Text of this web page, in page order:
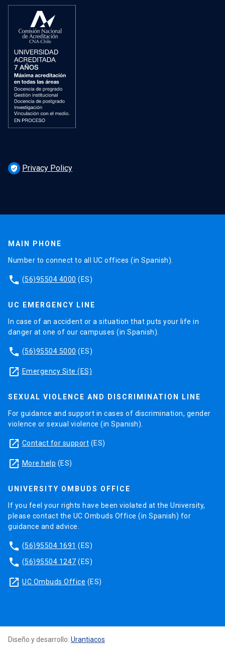
verified_user Privacy Policy
MAIN PHONE
Number to connect to all UC offices (in Spanish).
phone (56)95504 4000 (ES)
UC EMERGENCY LINE
In case of an accident or a situation that puts your life in
danger at one of our campuses (in Spanish).
phone (56)95504 5000 (ES)
launch Emergency Site (ES)
SEXUAL VIOLENCE AND DISCRIMINATION LINE
For guidance and support in cases of discrimination, gender
violence or sexual violence (in Spanish).
launch Contact for support (ES)
launch More help (ES)
UNIVERSITY OMBUDS OFFICE
If you feel your rights have been violated at the University,
please contact the UC Ombuds Office (in Spanish) for
guidance and advice.
phone (56)95504 1691 (ES)
phone (56)95504 1247 (ES)
launch UC Ombuds Office (ES)
Diseño y desarrollo: Urantiacos